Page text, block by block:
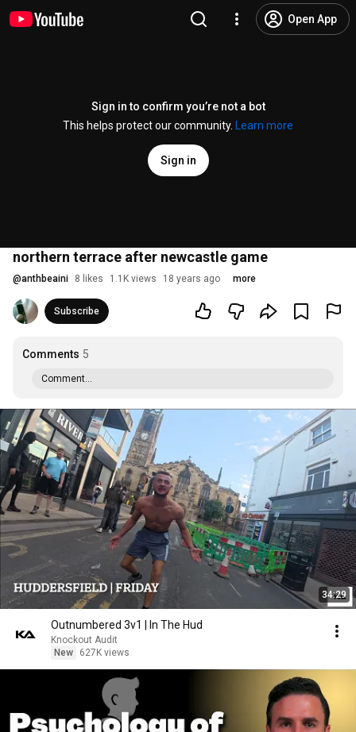
Open App
Sign in to confirm you’re not a bot
This helps protect our community.
Learn more
Sign in
northern terrace after newcastle game
@anthbeaini 8 likes 1.1K views 18 years ago more
Subscribe
Comments 5
Comment...
34:29
Outnumbered 3v1 | In The Hud
Knockout Audit
New
627K views